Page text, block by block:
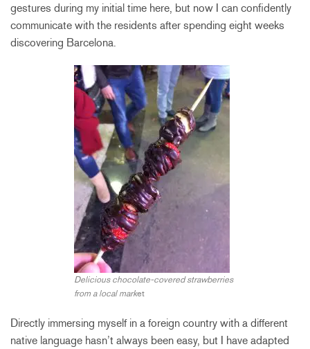
gestures during my initial time here, but now I can confidently
communicate with the residents after spending eight weeks
discovering Barcelona.
Delicious chocolate-covered strawberries
from a local market
Directly immersing myself in a foreign country with a different
native language hasn’t always been easy, but I have adapted